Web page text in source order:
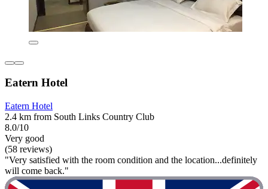
Eatern Hotel
Eatern Hotel
2.4 km from South Links Country Club
8.0/10
Very good
(58 reviews)
"Very satisfied with the room condition and the location...definitely
will come back."